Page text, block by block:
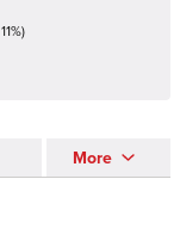
11%)
More